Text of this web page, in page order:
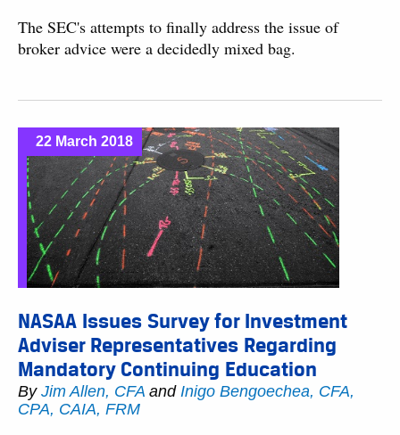
The SEC's attempts to finally address the issue of
broker advice were a decidedly mixed bag.
22 March 2018
NASAA Issues Survey for Investment
Adviser Representatives Regarding
Mandatory Continuing Education
By Jim Allen, CFA and Inigo Bengoechea, CFA,
CPA, CAIA, FRM